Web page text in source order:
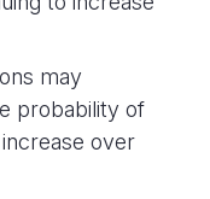
may
probability of
over